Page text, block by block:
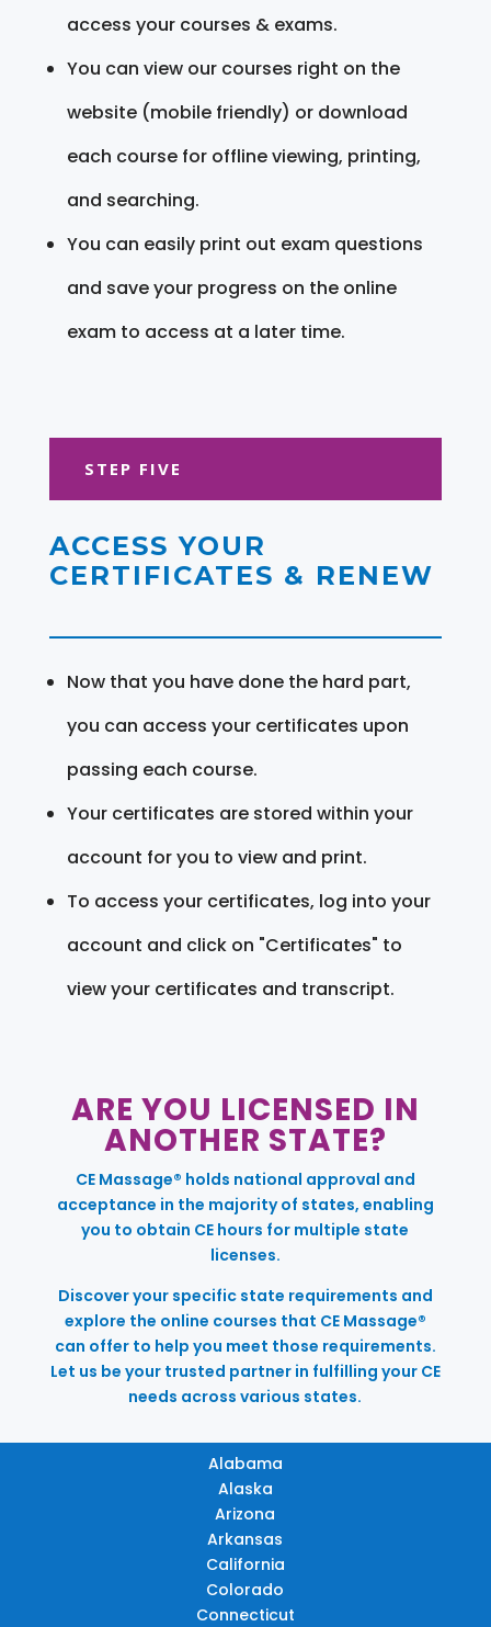
access your courses & exams.
You can view our courses right on the
website (mobile friendly) or download
each course for offline viewing, printing,
and searching.
You can easily print out exam questions
and save your progress on the online
exam to access at a later time.
STEP FIVE
ACCESS YOUR
CERTIFICATES & RENEW
Now that you have done the hard part,
you can access your certificates upon
passing each course.
Your certificates are stored within your
account for you to view and print.
To access your certificates, log into your
account and click on "Certificates" to
view your certificates and transcript.
ARE YOU LICENSED IN
ANOTHER STATE?
CE Massage® holds national approval and
acceptance in the majority of states, enabling
you to obtain CE hours for multiple state
licenses.
Discover your specific state requirements and
explore the online courses that CE Massage®
can offer to help you meet those requirements.
Let us be your trusted partner in fulfilling your CE
needs across various states.
Alabama
Alaska
Arizona
Arkansas
California
Colorado
Connecticut